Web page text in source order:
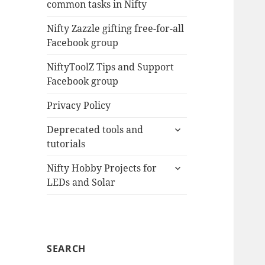
common tasks in Nifty
Nifty Zazzle gifting free-for-all
Facebook group
NiftyToolZ Tips and Support
Facebook group
Privacy Policy
Deprecated tools and
tutorials
expand
Nifty Hobby Projects for
LEDs and Solar
expand
SEARCH